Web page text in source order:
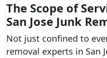
The Scope of
San Jose Junk
Not just confined to
removal experts in San